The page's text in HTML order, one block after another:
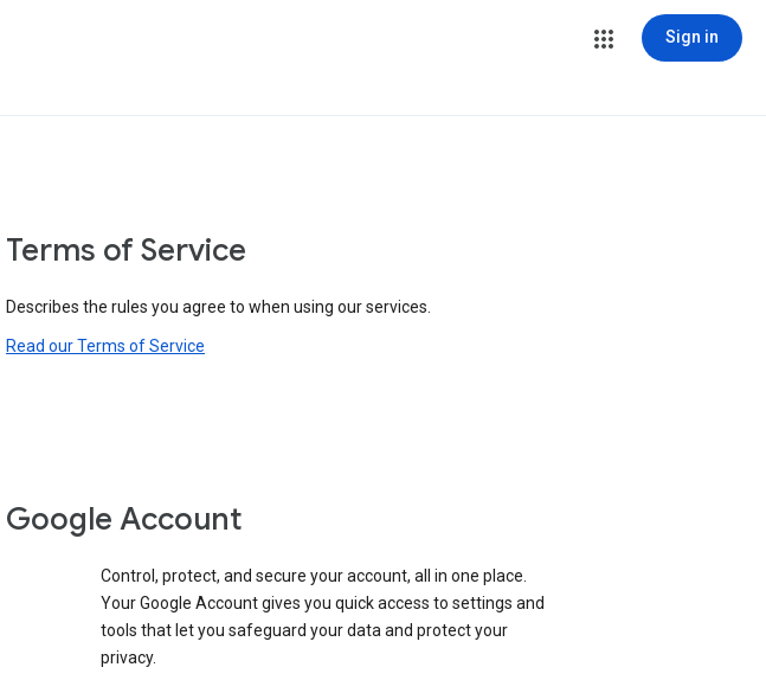
Sign in
Terms of Service
Describes the rules you agree to when using our services.
Read our Terms of Service
Google Account
Control, protect, and secure your account, all in one place.
Your Google Account gives you quick access to settings and
tools that let you safeguard your data and protect your
privacy.